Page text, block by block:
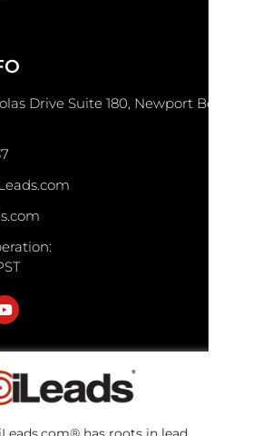
Drive Suite 180, Newport Beach